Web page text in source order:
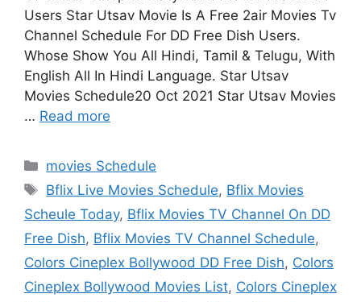
Users Star Utsav Movie Is A Free 2air Movies Tv
Channel Schedule For DD Free Dish Users.
Whose Show You All Hindi, Tamil & Telugu, With
English All In Hindi Language. Star Utsav
Movies Schedule20 Oct 2021 Star Utsav Movies
… Read more
Categories
movies Schedule
Tags
Bflix Live Movies Schedule, Bflix Movies
Scheule Today, Bflix Movies TV Channel On DD
Free Dish, Bflix Movies TV Channel Schedule,
Colors Cineplex Bollywood DD Free Dish, Colors
Cineplex Bollywood Movies List, Colors Cineplex